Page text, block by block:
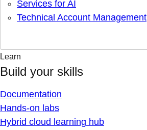
Services for AI
Technical Account Management
Learn
Build your skills
Documentation
Hands-on labs
Hybrid cloud learning hub